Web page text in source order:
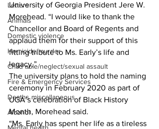
Letters
Animals
Domestic violence
Homicide/murder
Child able/neglect/sexual assault
Fire & Emergency Services
Deaths miscellaneous
Alcohol
University of Georgia President Jere W.
Morehead. “I would like to thank the
Chancellor and Board of Regents and
applaud them for their support of this
fitting tribute to Ms. Early’s life and
legacy.”
The university plans to hold the naming
ceremony in February 2020 as part of
UGA’s celebration of Black History
Month, Morehead said.
“Ms. Early has spent her life as a tireless